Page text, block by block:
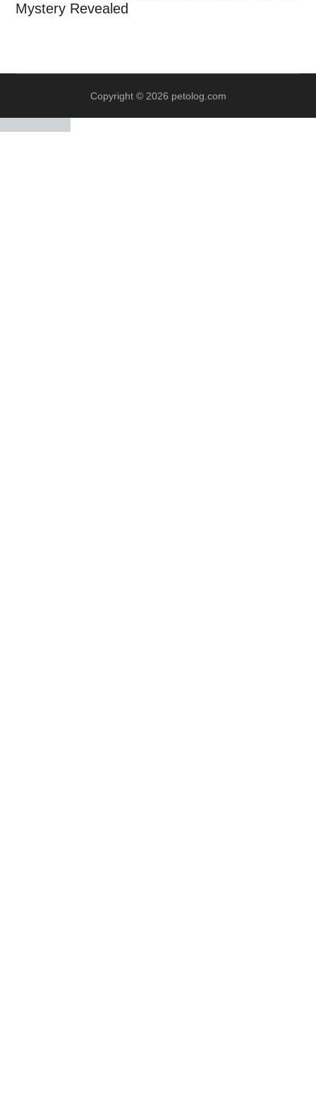
Mystery Revealed
Copyright © 2026 petolog.com